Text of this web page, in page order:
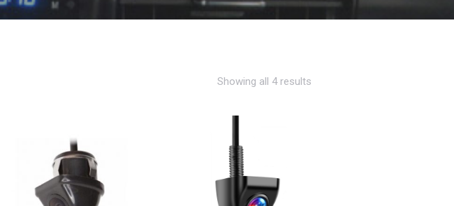
Showing all 4 results